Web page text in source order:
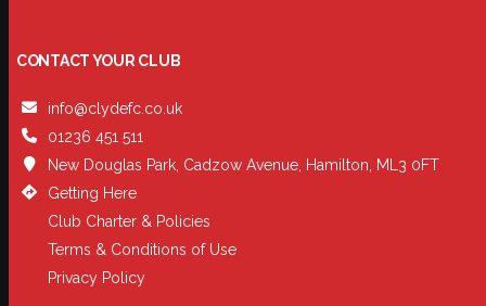
CONTACT YOUR CLUB
info@clydefc.co.uk
01236 451 511
New Douglas Park, Cadzow Avenue, Hamilton, ML3 0FT
Getting Here
Club Charter & Policies
Terms & Conditions of Use
Privacy Policy